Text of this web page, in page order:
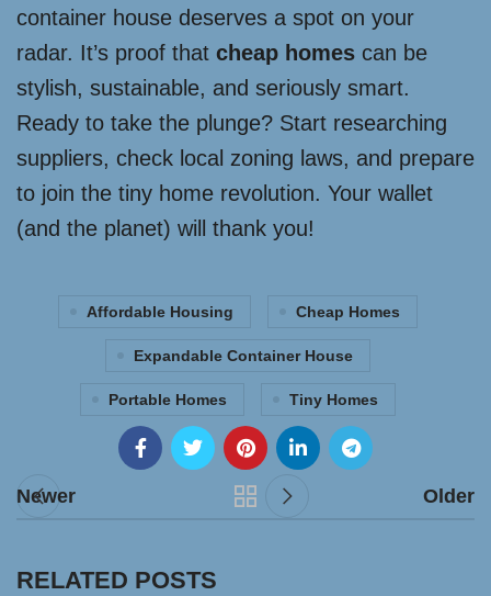
container house deserves a spot on your
radar. It’s proof that cheap homes can be
stylish, sustainable, and seriously smart.
Ready to take the plunge? Start researching
suppliers, check local zoning laws, and prepare
to join the tiny home revolution. Your wallet
(and the planet) will thank you!
Affordable Housing Cheap Homes
Expandable Container House
Portable Homes Tiny Homes
Newer Older
RELATED POSTS